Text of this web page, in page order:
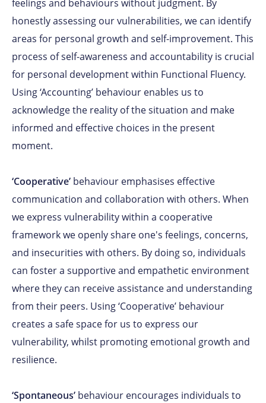
feelings and behaviours without judgment. By
honestly assessing our vulnerabilities, we can identify
areas for personal growth and self-improvement. This
process of self-awareness and accountability is crucial
for personal development within Functional Fluency.
Using ‘Accounting’ behaviour enables us to
acknowledge the reality of the situation and make
informed and effective choices in the present
moment.
‘Cooperative’ behaviour emphasises effective
communication and collaboration with others. When
we express vulnerability within a cooperative
framework we openly share one's feelings, concerns,
and insecurities with others. By doing so, individuals
can foster a supportive and empathetic environment
where they can receive assistance and understanding
from their peers. Using ‘Cooperative’ behaviour
creates a safe space for us to express our
vulnerability, whilst promoting emotional growth and
resilience.
‘Spontaneous’ behaviour encourages individuals to